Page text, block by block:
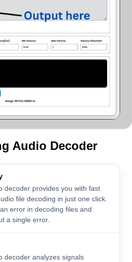
Audio Decoder
decoder provides you with fast
file decoding in just one click.
error in decoding files and
a single error.
decoder analyzes signals